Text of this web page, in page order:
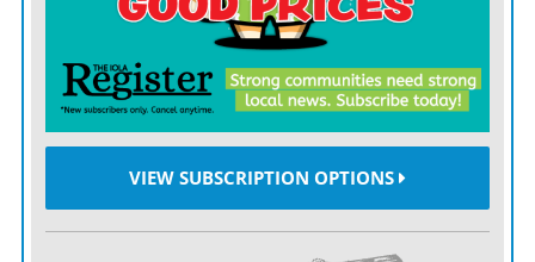
radiography equipment which produces digital images.
“It is so wonderful that we can now produce images on
compact disks instead of having to use film which was
kept in bulky files,” said Katie Gant, director of
Archival Communication System (PACS). Images
VIEW SUBSCRIPTION OPTIONS